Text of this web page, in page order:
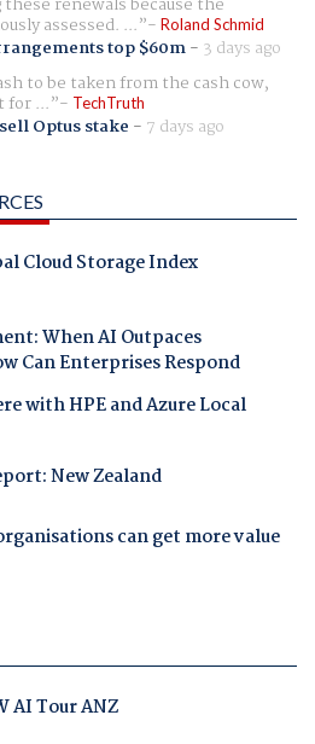
assessed. ... Roland Schmid
top $60m- 3 days ago
to be taken from the cash cow,
for ... TechTruth
Optus stake - 7 days ago
Cloud Storage Index
When AI Outpaces
Can Enterprises Respond
with HPE and Azure Local
New Zealand
can get more value
AI Tour ANZ